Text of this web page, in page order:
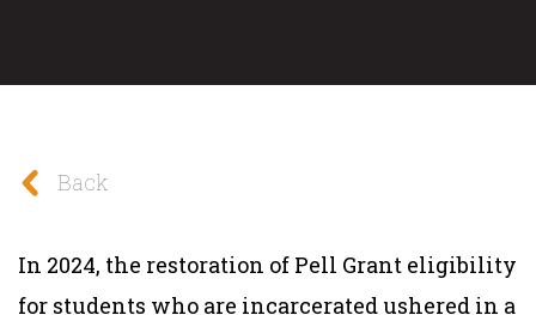
Back
In 2024, the restoration of Pell Grant eligibility
for students who are incarcerated ushered in a